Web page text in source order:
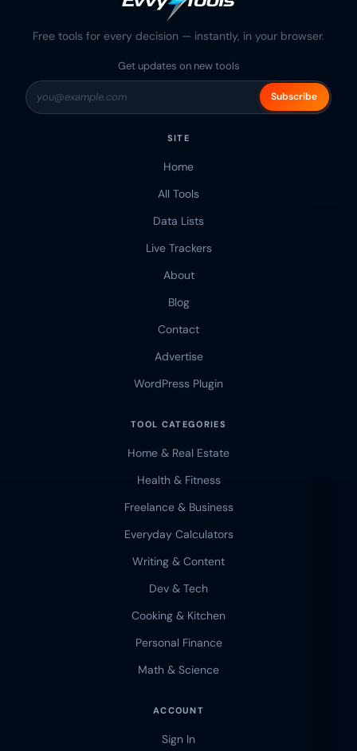
Free tools for every decision — instantly, in your browser.
Get updates on new tools
Subscribe
SITE
Home
All Tools
Data Lists
Live Trackers
About
Blog
Contact
Advertise
WordPress Plugin
TOOL CATEGORIES
Home & Real Estate
Health & Fitness
Freelance & Business
Everyday Calculators
Writing & Content
Dev & Tech
Cooking & Kitchen
Personal Finance
Math & Science
ACCOUNT
Sign In